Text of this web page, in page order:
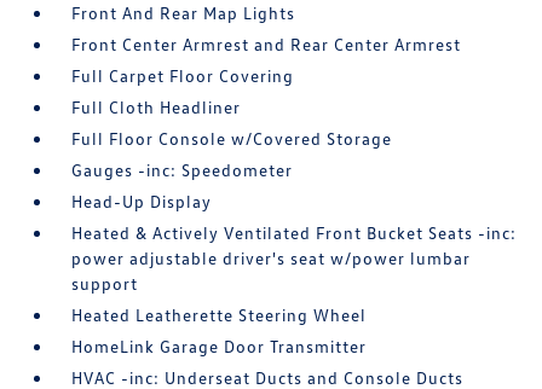
Front And Rear Map Lights
Front Center Armrest and Rear Center Armrest
Full Carpet Floor Covering
Full Cloth Headliner
Full Floor Console w/Covered Storage
Gauges -inc: Speedometer
Head-Up Display
Heated & Actively Ventilated Front Bucket Seats -inc:
power adjustable driver's seat w/power lumbar
support
Heated Leatherette Steering Wheel
HomeLink Garage Door Transmitter
HVAC -inc: Underseat Ducts and Console Ducts